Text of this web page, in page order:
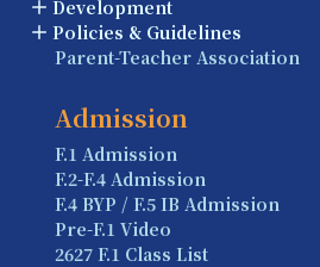
Development
Policies & Guidelines
Parent-Teacher Association
Admission
F.1 Admission
F.2-F.4 Admission
F.4 BYP / F.5 IB Admission
Pre-F.1 Video
2627 F.1 Class List